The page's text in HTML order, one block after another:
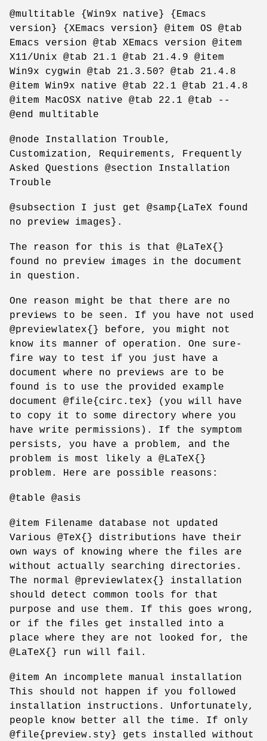
@multitable {Win9x native} {Emacs
version} {XEmacs version} @item OS @tab
Emacs version @tab XEmacs version @item
X11/Unix @tab 21.1 @tab 21.4.9 @item
Win9x cygwin @tab 21.3.50? @tab 21.4.8
@item Win9x native @tab 22.1 @tab 21.4.8
@item MacOSX native @tab 22.1 @tab --
@end multitable
@node Installation Trouble,
Customization, Requirements, Frequently
Asked Questions @section Installation
Trouble
@subsection I just get @samp{LaTeX found
no preview images}.
The reason for this is that @LaTeX{}
found no preview images in the document
in question.
One reason might be that there are no
previews to be seen. If you have not used
@previewlatex{} before, you might not
know its manner of operation. One sure-
fire way to test if you just have a
document where no previews are to be
found is to use the provided example
document @file{circ.tex} (you will have
to copy it to some directory where you
have write permissions). If the symptom
persists, you have a problem, and the
problem is most likely a @LaTeX{}
problem. Here are possible reasons:
@table @asis
@item Filename database not updated
Various @TeX{} distributions have their
own ways of knowing where the files are
without actually searching directories.
The normal @previewlatex{} installation
should detect common tools for that
purpose and use them. If this goes wrong,
or if the files get installed into a
place where they are not looked for, the
@LaTeX{} run will fail.
@item An incomplete manual installation
This should not happen if you followed
installation instructions. Unfortunately,
people know better all the time. If only
@file{preview.sty} gets installed without